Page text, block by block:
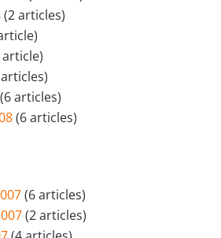
(2 articles)
article)
(6 articles)
(6 articles)
(6 articles)
(2 articles)